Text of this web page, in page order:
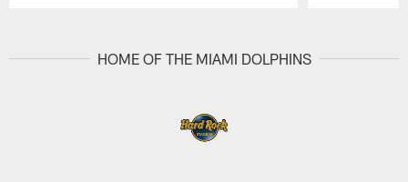
HOME OF THE MIAMI DOLPHINS